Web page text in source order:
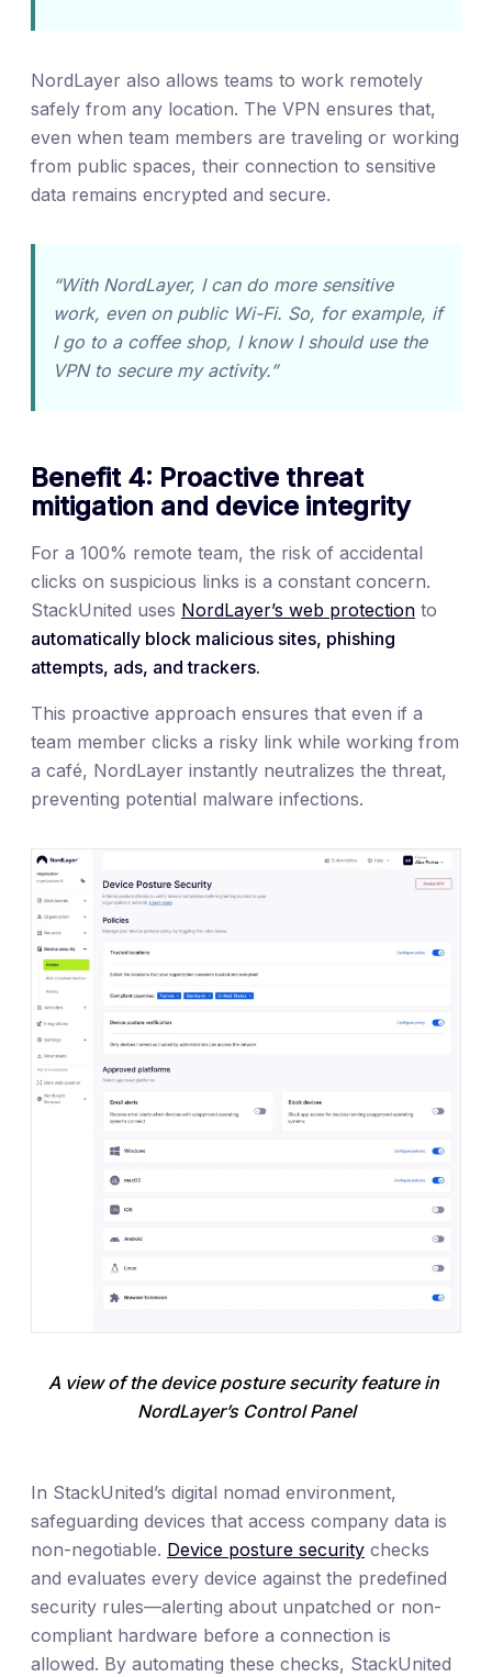
NordLayer also allows teams to work remotely
safely from any location. The VPN ensures that,
even when team members are traveling or working
from public spaces, their connection to sensitive
data remains encrypted and secure.
“With NordLayer, I can do more sensitive
work, even on public Wi-Fi. So, for example, if
I go to a coffee shop, I know I should use the
VPN to secure my activity.”
Benefit 4: Proactive threat
mitigation and device integrity
For a 100% remote team, the risk of accidental
clicks on suspicious links is a constant concern.
StackUnited uses NordLayer’s web protection to
automatically block malicious sites, phishing
attempts, ads, and trackers.
This proactive approach ensures that even if a
team member clicks a risky link while working from
a café, NordLayer instantly neutralizes the threat,
preventing potential malware infections.
A view of the device posture security feature in
NordLayer’s Control Panel
In StackUnited’s digital nomad environment,
safeguarding devices that access company data is
non-negotiable. Device posture security checks
and evaluates every device against the predefined
security rules—alerting about unpatched or non-
compliant hardware before a connection is
allowed. By automating these checks, StackUnited